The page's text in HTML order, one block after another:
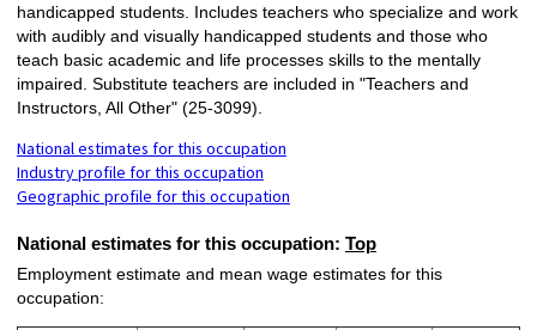
handicapped students. Includes teachers who specialize and work
with audibly and visually handicapped students and those who
teach basic academic and life processes skills to the mentally
impaired. Substitute teachers are included in "Teachers and
Instructors, All Other" (25-3099).
National estimates for this occupation
Industry profile for this occupation
Geographic profile for this occupation
National estimates for this occupation: Top
Employment estimate and mean wage estimates for this
occupation: